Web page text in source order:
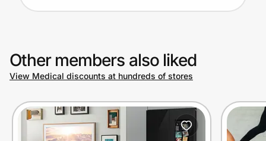
Help Center
Privacy
Prove it's you.
Other members also liked
View Medical discounts at hundreds of stores